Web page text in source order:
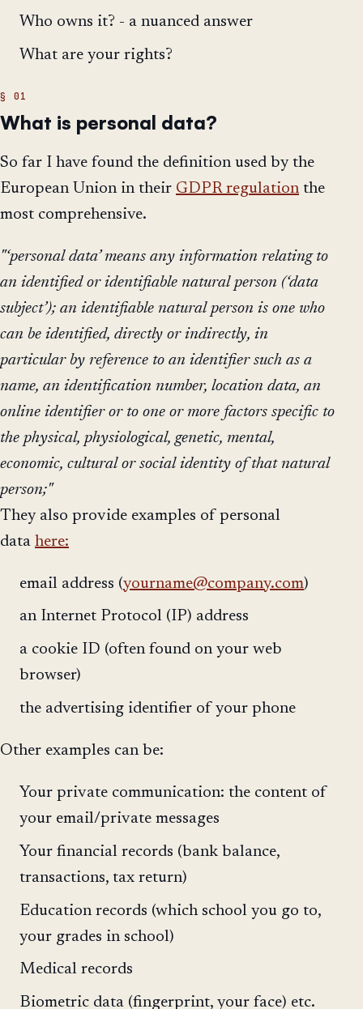
Who owns it? - a nuanced answer
What are your rights?
What is personal data?
So far I have found the definition used by the
European Union in their GDPR regulationthe
most comprehensive.
"‘personal data’ means any information relating to
an identified or identifiable natural person (‘data
subject’); an identifiable natural person is one who
can be identified, directly or indirectly, in
particular by reference to an identifier such as a
name, an identification number, location data, an
online identifier or to one or more factors specific to
the physical, physiological, genetic, mental,
economic, cultural or social identity of that natural
person;"
They also provide examples of personal
data here:
email address (yourname@company.com)
an Internet Protocol (IP) address
a cookie ID (often found on your web
browser)
the advertising identifier of your phone
Other examples can be:
Your private communication: the content of
your email/private messages
Your financial records (bank balance,
transactions, tax return)
Education records (which school you go to,
your grades in school)
Medical records
Biometric data (fingerprint, your face) etc.